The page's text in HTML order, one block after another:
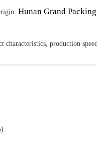
Hunan Grand
characteristics, production